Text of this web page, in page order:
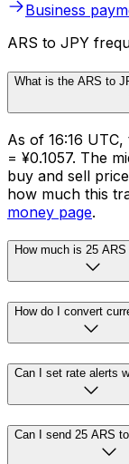
Business
ARS to JPY
What is the ARS to
As of 16:16
= ¥0.1057. The
buy and sell
how much this
money page.
How much is 25
How do I convert
Can I set rate alerts
Can I send 25 ARS